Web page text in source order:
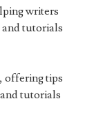
writers
and tutorials
offering tips
tutorials